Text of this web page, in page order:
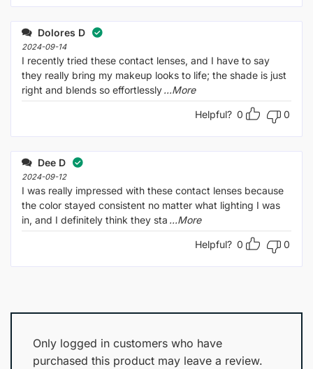
Dolores D
2024-09-14
I recently tried these contact lenses, and I have to say
they really bring my makeup looks to life; the shade is just
right and blends so effortlessly...More
Helpful? 0 0
Dee D
2024-09-12
I was really impressed with these contact lenses because
the color stayed consistent no matter what lighting I was
in, and I definitely think they sta ...More
Helpful? 0 0
Only logged in customers who have
purchased this product may leave a review.